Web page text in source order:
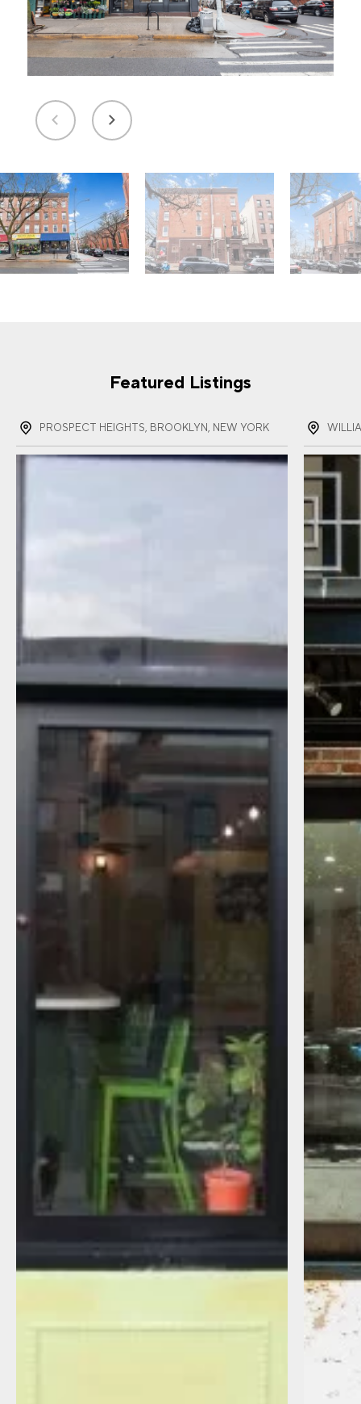
Message and data rates may apply. You can
review our Privacy Policy to learn how your
data is usedPrivacy Policy.
Featured Listings
PROSPECT HEIGHTS, BROOKLYN, NEW YORK